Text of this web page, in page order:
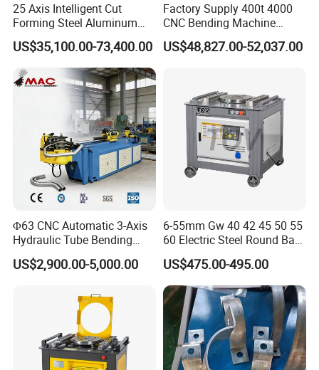
25 Axis Intelligent Cut
Forming Steel Aluminum
Copper Edge Folding Sheet
Plate Bar Pipe Tube CNC
Press Brake Automatic
Metal Panel Bender Bending
US$35,100.00-73,400.00
Factory Supply 400t 4000
CNC Bending Machine
Electro-Hydraulic Servo
Press Brake for
US$48,827.00-52,037.00
Φ63 CNC Automatic 3-Axis
Hydraulic Tube Bending
Machine for Industrial
US$2,900.00-5,000.00
6-55mm Gw 40 42 45 50 55
60 Electric Steel Round Bar
Stainless Iron Rebar Bender
Rebar Stirrup Bending Hoop
Machine Rebar Bending
Machine Pipe Bender
US$475.00-495.00